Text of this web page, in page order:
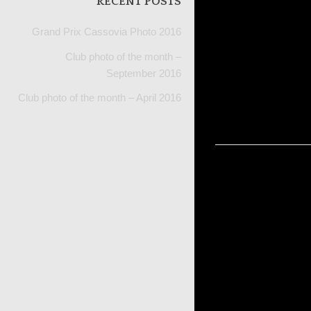
Grand Prix Cassovia Photo 2016
Club photo of the month –
September 2016
Club photo of the month – April 2016